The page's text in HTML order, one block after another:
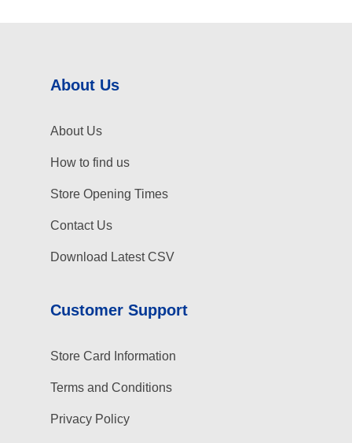
About Us
About Us
How to find us
Store Opening Times
Contact Us
Download Latest CSV
Customer Support
Store Card Information
Terms and Conditions
Privacy Policy